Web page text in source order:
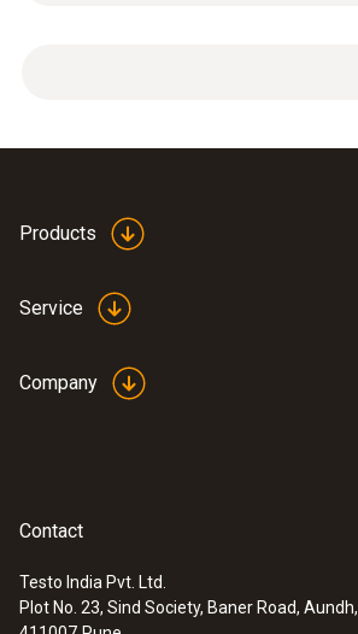
:0572 1767
Products
Service
Company
Contact
Testo India Pvt. Ltd.
Plot No. 23, Sind Society, Baner Road, Aundh,